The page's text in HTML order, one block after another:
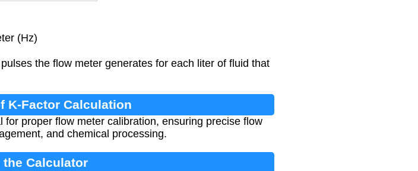
(Hz)
the flow meter generates for each liter of fluid that
K-Factor Calculation
proper flow meter calibration, ensuring precise flow
and chemical processing.
the Calculator